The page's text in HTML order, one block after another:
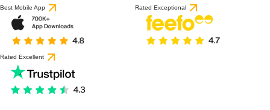
Best Mobile App Rated Exceptional
Rated Excellent
based on 1 review